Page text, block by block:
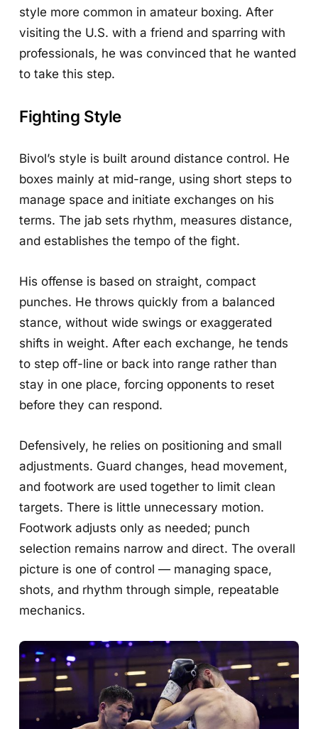
style more common in amateur boxing. After
visiting the U.S. with a friend and sparring with
professionals, he was convinced that he wanted
to take this step.
Fighting Style
Bivol’s style is built around distance control. He
boxes mainly at mid-range, using short steps to
manage space and initiate exchanges on his
terms. The jab sets rhythm, measures distance,
and establishes the tempo of the fight.
His offense is based on straight, compact
punches. He throws quickly from a balanced
stance, without wide swings or exaggerated
shifts in weight. After each exchange, he tends
to step off-line or back into range rather than
stay in one place, forcing opponents to reset
before they can respond.
Defensively, he relies on positioning and small
adjustments. Guard changes, head movement,
and footwork are used together to limit clean
targets. There is little unnecessary motion.
Footwork adjusts only as needed; punch
selection remains narrow and direct. The overall
picture is one of control — managing space,
shots, and rhythm through simple, repeatable
mechanics.